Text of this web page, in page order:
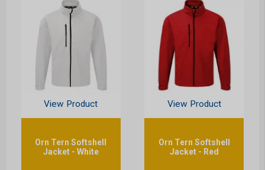
View Product
Orn Tern Softshell
Jacket - White
View Product
Orn Tern Softshell
Jacket - Red